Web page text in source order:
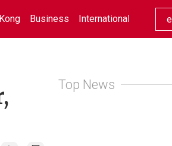
Business International Racing
Top News